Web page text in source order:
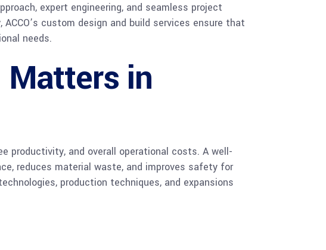
expert engineering, and seamless project
custom design and build services ensure that
needs.
Matters in
productivity, and overall operational costs. A well-
reduces material waste, and improves safety for
production techniques, and expansions